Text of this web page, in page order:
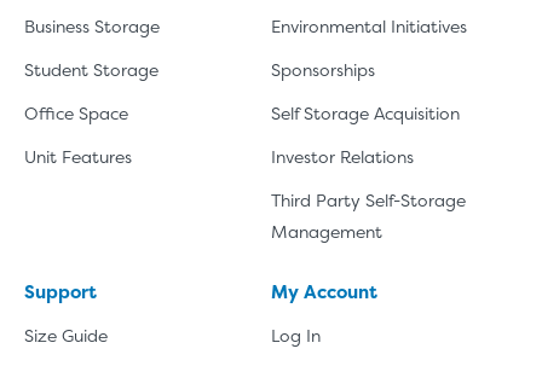
Business Storage
Student Storage
Office Space
Unit Features
Environmental Initiatives
Sponsorships
Self Storage Acquisition
Investor Relations
Third Party Self-Storage
Management
Support
Size Guide
My Account
Log In